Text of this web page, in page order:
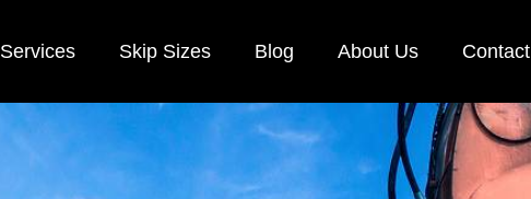
Services Skip Sizes Blog About Us